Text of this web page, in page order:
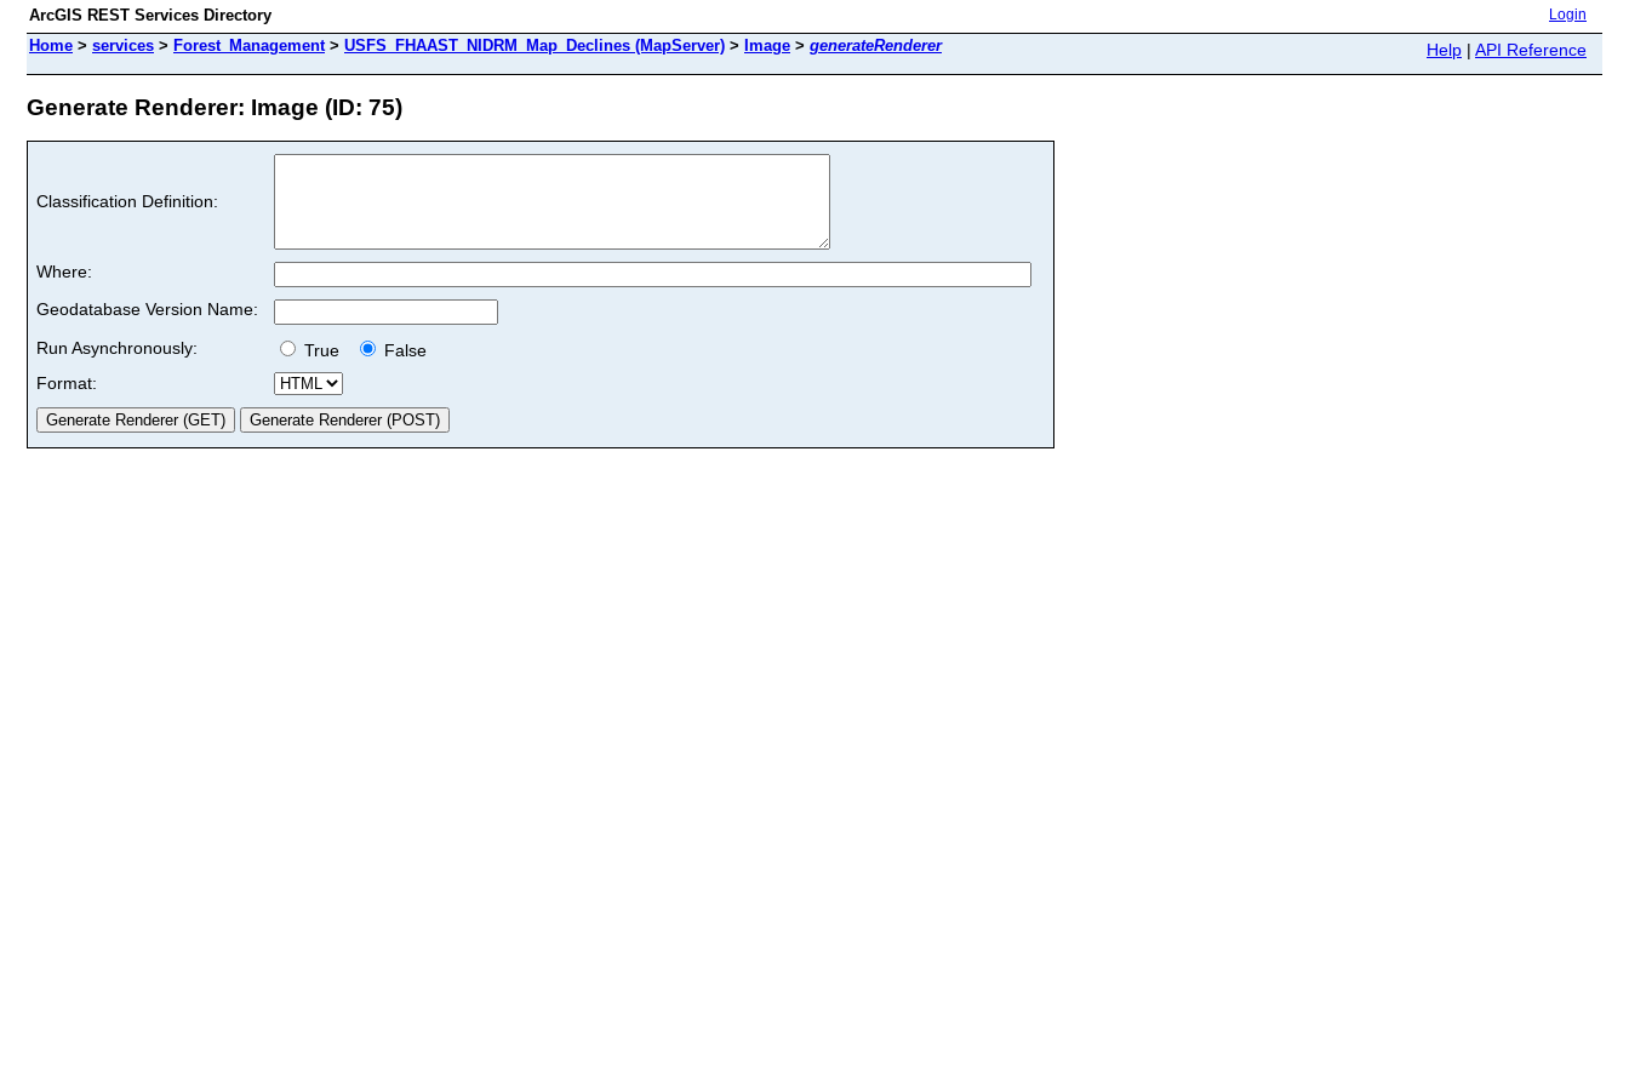
ArcGIS REST Services Directory Login
Home > services > Forest_Management> USFS_FHAAST_NIDRM_Map_Declines (MapServer) > Image > generateRenderer Help | API Reference
Generate Renderer: Image (ID: 75)
Classification Definition:
Where:
Geodatabase Version Name:
Run Asynchronously:
True
False
Format: